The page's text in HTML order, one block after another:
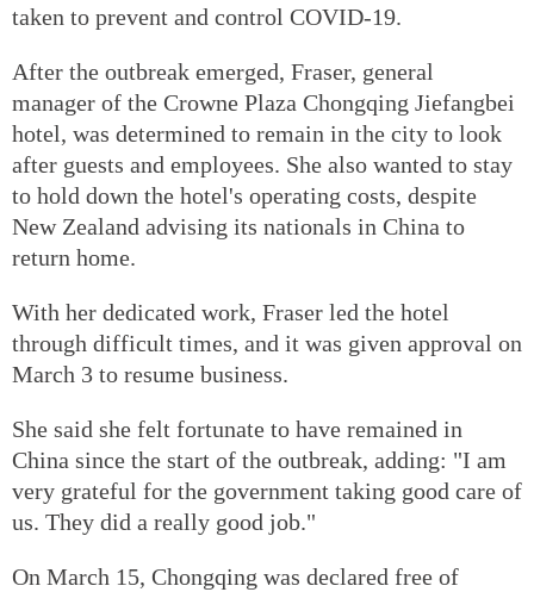
taken to prevent and control COVID-19.
After the outbreak emerged, Fraser, general
manager of the Crowne Plaza Chongqing Jiefangbei
hotel, was determined to remain in the city to look
after guests and employees. She also wanted to stay
to hold down the hotel's operating costs, despite
New Zealand advising its nationals in China to
return home.
With her dedicated work, Fraser led the hotel
through difficult times, and it was given approval on
March 3 to resume business.
She said she felt fortunate to have remained in
China since the start of the outbreak, adding: "I am
very grateful for the government taking good care of
us. They did a really good job."
On March 15, Chongqing was declared free of